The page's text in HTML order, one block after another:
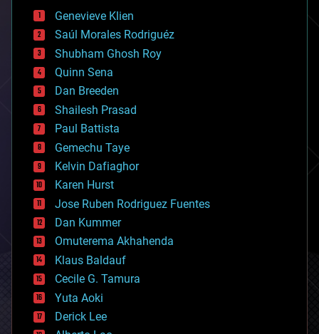
bees
big data
bioengineering
biological
bionic
bioprinting
biotech/medical
bitcoin
blockchains
business
chemistry
climatology
complex systems
computing
cosmology
counterterrorism
cryonics
cryptocurrencies
cybercrime/malcode
cyborgs
defense
disruptive technology
driverless cars
Genevieve Klien
Saúl Morales Rodriguéz
Shubham Ghosh Roy
Quinn Sena
Dan Breeden
Shailesh Prasad
Paul Battista
Gemechu Taye
Kelvin Dafiaghor
Karen Hurst
Jose Ruben Rodriguez Fuentes
Dan Kummer
Omuterema Akhahenda
Klaus Baldauf
Cecile G. Tamura
Yuta Aoki
Derick Lee